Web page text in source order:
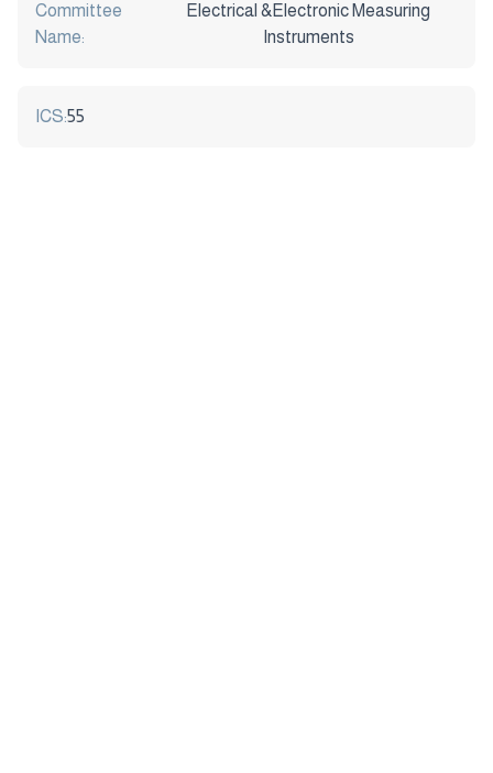
Committee
Name:
Electrical &Electronic Measuring
Instruments
ICS:55